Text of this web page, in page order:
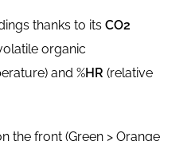
thanks to its CO2
organic
and %HR (relative
the front (Green > Orange